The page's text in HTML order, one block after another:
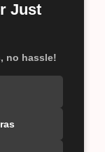
Just
no hassle!